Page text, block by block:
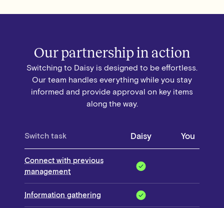
Our partnership in action
Switching to Daisy is designed to be effortless.
Our team handles everything while you stay
informed and provide approval on key items
along the way.
Switch task Daisy You
Connect with previous
management
Information gathering